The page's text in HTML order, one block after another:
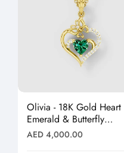
Olivia - 18K Gold Heart
Emerald & Butterfly
Moissanite Pendant
(Pendant Only)"
Regular
AED 4,000.00